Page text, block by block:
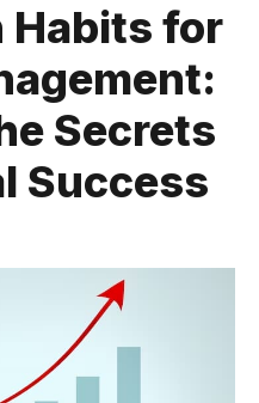
Habits for
Secrets
Success